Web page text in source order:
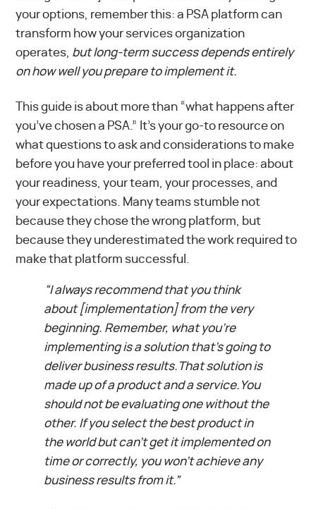
your options, remember this: a PSA platform can
transform how your services organization
operates, but long-term success depends entirely
on how well you prepare to implement it.
This guide is about more than “what happens after
you’ve chosen a PSA.” It’s your go-to resource on
what questions to ask and considerations to make
before you have your preferred tool in place: about
your readiness, your team, your processes, and
your expectations. Many teams stumble not
because they chose the wrong platform, but
because they underestimated the work required to
make that platform successful.
“I always recommend that you think
about [implementation] from the very
beginning. Remember, what you’re
implementing is a solution that’s going to
deliver business results.That solution is
made up of a product and a service.You
should not be evaluating one without the
other. If you select the best product in
the world but can’t get it implemented on
time or correctly, you won’t achieve any
business results from it.”